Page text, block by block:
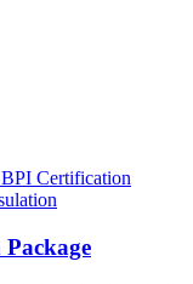
BPI Certification